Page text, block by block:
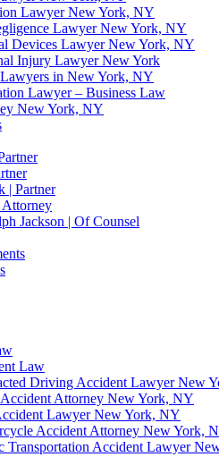
Lawyer New York, NY
Lawyer New York, NY
Devices Lawyer New York, NY
Injury Lawyer New York
in New York, NY
Lawyer – Business Law
New York, NY
| Partner
Jackson | Of Counsel
Law
Driving Accident Lawyer New
Attorney New York, NY
Lawyer New York, NY
Accident Attorney New York,
Transportation Accident Lawyer